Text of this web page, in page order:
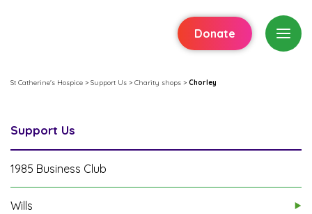
Donate
St Catherine's Hospice > Support Us > Charity shops > Chorley
Support Us
1985 Business Club
Wills